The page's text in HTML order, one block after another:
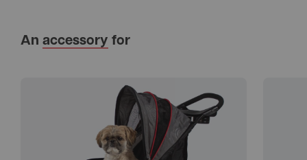
An accessory for